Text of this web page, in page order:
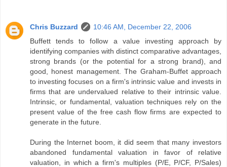
Chris Buzzard
10:46 AM, December 22, 2006
Buffett tends to follow a value investing approach by
identifying companies with distinct comparative advantages,
strong brands (or the potential for a strong brand), and
good, honest management. The Graham-Buffet approach
to investing focuses on a firm's intrinsic value and invests in
firms that are undervalued relative to their intrinsic value.
Intrinsic, or fundamental, valuation techniques rely on the
present value of the free cash flow firms are expected to
generate in the future.
During the Internet boom, it did seem that many investors
abandoned fundamental valuation in favor of relative
valuation, in which a firm's multiples (P/E, P/CF, P/Sales)